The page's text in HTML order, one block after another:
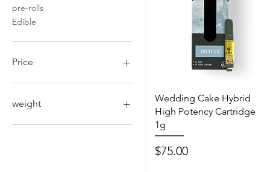
pre-rolls
Edible
Price
weight
1/2oz 14g
Wedding Cake Hybrid
High Potency Cartridge
1g
Price
$75.00